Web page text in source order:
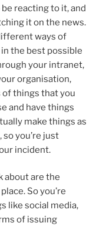
reacting to it, and
it on the news.
ways of
the best possible
your intranet,
organisation,
of things that you
and have things
make things as
you’re just
incident.
about are the
So you’re
like social media,
of issuing